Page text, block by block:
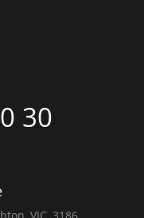
VIC, 3186
30